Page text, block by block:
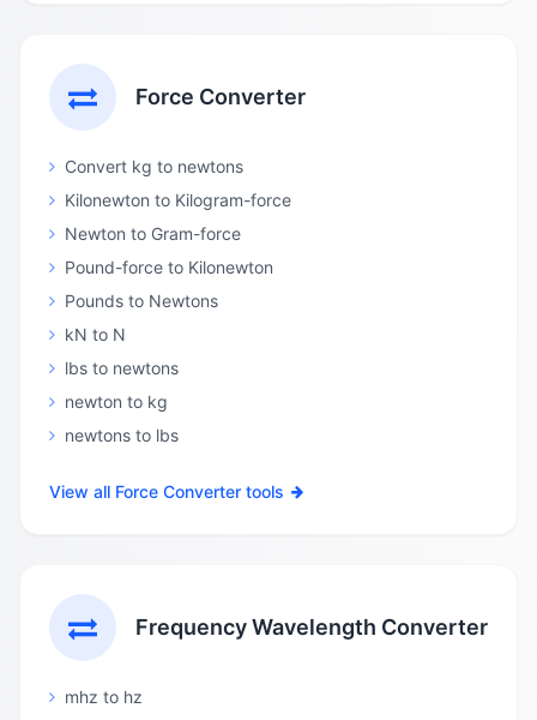
Force Converter
Convert kg to newtons
Kilonewton to Kilogram-force
Newton to Gram-force
Pound-force to Kilonewton
Pounds to Newtons
kN to N
lbs to newtons
newton to kg
newtons to lbs
View all Force Converter tools
Frequency Wavelength Converter
mhz to hz